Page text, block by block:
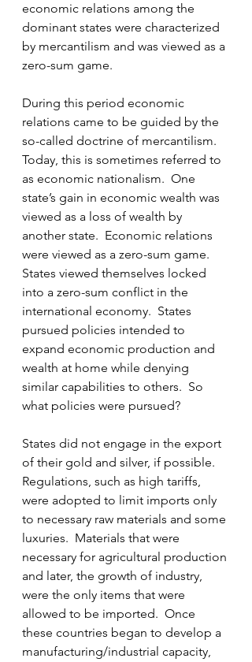
economic relations among the
dominant states were characterized
by mercantilism and was viewed as a
zero-sum game.
During this period economic
relations came to be guided by the
so-called doctrine of mercantilism.
Today, this is sometimes referred to
as economic nationalism.  One
state’s gain in economic wealth was
viewed as a loss of wealth by
another state.  Economic relations
were viewed as a zero-sum game.
States viewed themselves locked
into a zero-sum conflict in the
international economy.  States
pursued policies intended to
expand economic production and
wealth at home while denying
similar capabilities to others.  So
what policies were pursued?
States did not engage in the export
of their gold and silver, if possible.
Regulations, such as high tariffs,
were adopted to limit imports only
to necessary raw materials and some
luxuries.  Materials that were
necessary for agricultural production
and later, the growth of industry,
were the only items that were
allowed to be imported.  Once
these countries began to develop a
manufacturing/industrial capacity,